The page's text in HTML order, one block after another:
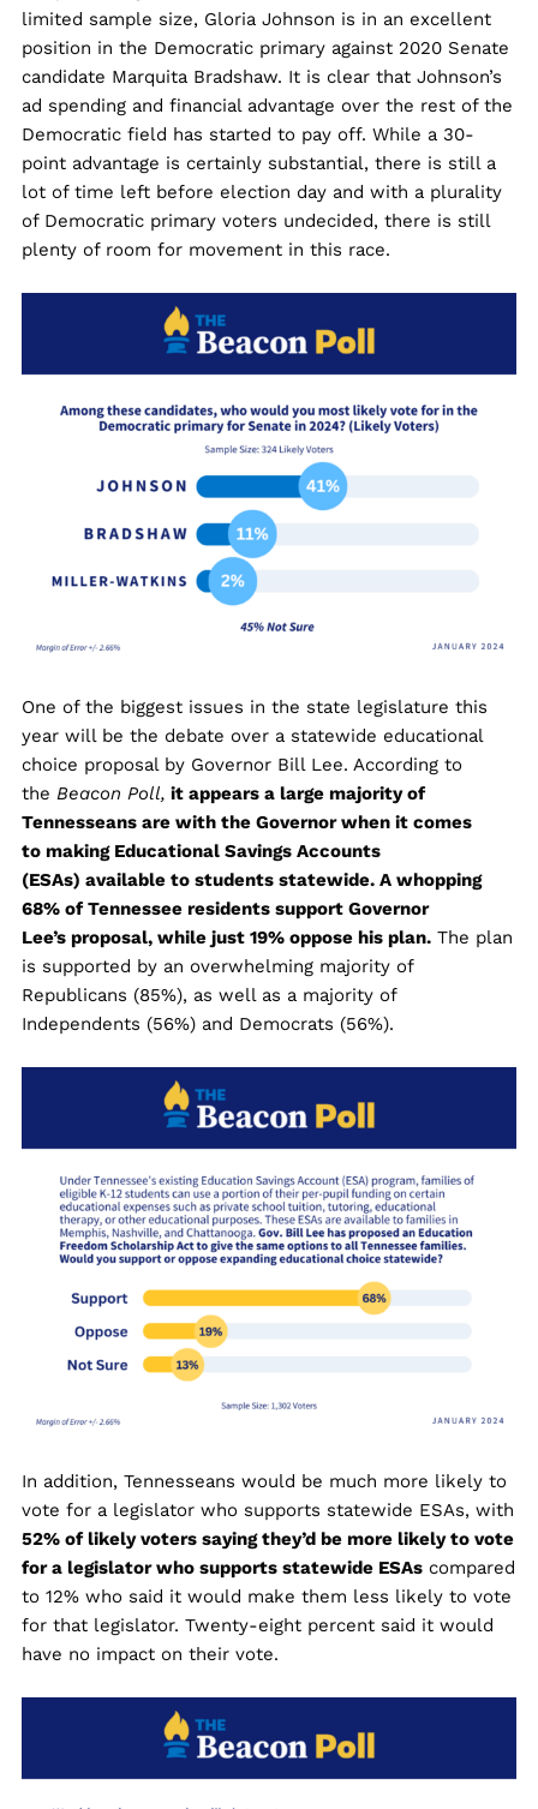
limited sample size, Gloria Johnson is in an excellent
position in the Democratic primary against 2020 Senate
candidate Marquita Bradshaw. It is clear that Johnson’s
ad spending and financial advantage over the rest of the
Democratic field has started to pay off. While a 30-
point advantage is certainly substantial, there is still a
lot of time left before election day and with a plurality
of Democratic primary voters undecided, there is still
plenty of room for movement in this race.
One of the biggest issues in the state legislature this
year will be the debate over a statewide educational
choice proposal by Governor Bill Lee. According to
the Beacon Poll, it appears a large majority of
Tennesseans are with the Governor when it comes
to making Educational Savings Accounts
(ESAs) available to students statewide. A whopping
68% of Tennessee residents support Governor
Lee’s proposal, while just 19% oppose his plan.The plan
is supported by an overwhelming majority of
Republicans (85%), as well as a majority of
Independents (56%) and Democrats (56%).
In addition, Tennesseans would be much more likely to
vote for a legislator who supports statewide ESAs, with
52% of likely voters saying they’d be more likely to vote
for a legislator who supports statewide ESAscompared
to 12% who said it would make them less likely to vote
for that legislator. Twenty-eight percent said it would
have no impact on their vote.